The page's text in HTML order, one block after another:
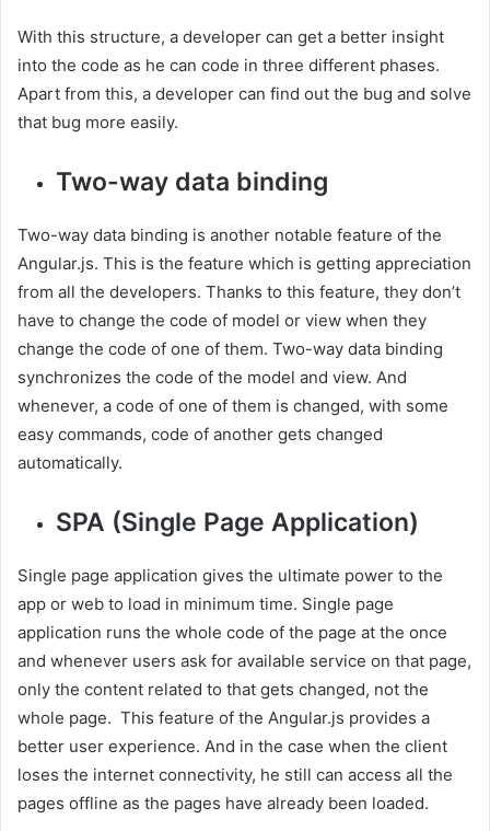
With this structure, a developer can get a better insight
into the code as he can code in three different phases.
Apart from this, a developer can find out the bug and solve
that bug more easily.
Two-way data binding
Two-way data binding is another notable feature of the
Angular.js. This is the feature which is getting appreciation
from all the developers. Thanks to this feature, they don’t
have to change the code of model or view when they
change the code of one of them. Two-way data binding
synchronizes the code of the model and view. And
whenever, a code of one of them is changed, with some
easy commands, code of another gets changed
automatically.
SPA (Single Page Application)
Single page application gives the ultimate power to the
app or web to load in minimum time. Single page
application runs the whole code of the page at the once
and whenever users ask for available service on that page,
only the content related to that gets changed, not the
whole page. This feature of the Angular.js provides a
better user experience. And in the case when the client
loses the internet connectivity, he still can access all the
pages offline as the pages have already been loaded.